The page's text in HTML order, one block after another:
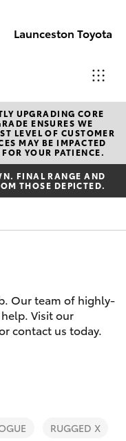
Launceston Toyota
Sales
03 6335
9129
03 6344
Parts
03 6344
4000
UPGRADING CORE
ENSURES WE
LEVEL OF CUSTOMER
MAY BE IMPACTED
YOUR PATIENCE.
FINAL RANGE AND
THOSE DEPICTED.
Our team of highly-
Visit our
contact us today.
RUGGED X